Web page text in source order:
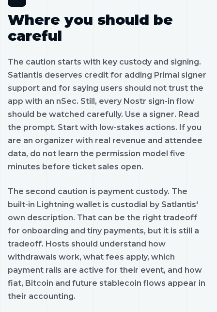
Where you should be
careful
The caution starts with key custody and signing.
Satlantis deserves credit for adding Primal signer
support and for saying users should not trust the
app with an nSec. Still, every Nostr sign-in flow
should be watched carefully. Use a signer. Read
the prompt. Start with low-stakes actions. If you
are an organizer with real revenue and attendee
data, do not learn the permission model five
minutes before ticket sales open.
The second caution is payment custody. The
built-in Lightning wallet is custodial by Satlantis'
own description. That can be the right tradeoff
for onboarding and tiny payments, but it is still a
tradeoff. Hosts should understand how
withdrawals work, what fees apply, which
payment rails are active for their event, and how
fiat, Bitcoin and future stablecoin flows appear in
their accounting.